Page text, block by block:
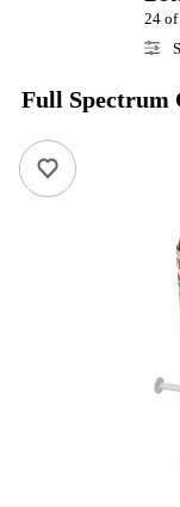
24
Full Spectrum